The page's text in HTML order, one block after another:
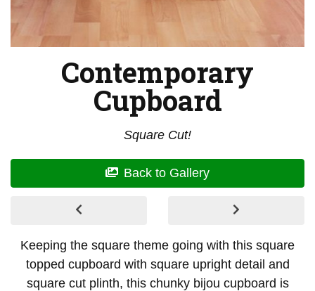
Contemporary
Cupboard
Square Cut!
Back to Gallery
Keeping the square theme going with this square
topped cupboard with square upright detail and
square cut plinth, this chunky bijou cupboard is